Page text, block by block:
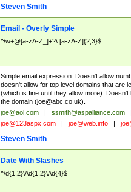
Steven Smith
Email - Overly Simple
^\w+@[a-zA-Z_]+?\.[a-zA-Z]{2,3}$
Simple email expression. Doesn't allow
doesn't allow for top level domains that are
(which is fine until they allow more). Doesn't
the domain (joe@abc.co.uk).
joe@aol.com | ssmith@aspalliance.com
joe@123aspx.com | joe@web.info |
Steven Smith
Date With Slashes
^\d{1,2}\/\d{1,2}\/\d{4}$